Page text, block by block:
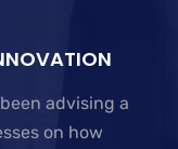
advising a
on how